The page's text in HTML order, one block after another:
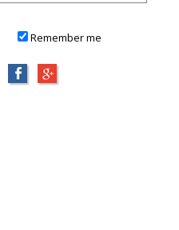
Remember me